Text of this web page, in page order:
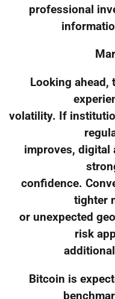
professional
Looking ahead,
volatility. If
improves, digital
confidence.
tighter
or unexpected
risk
Bitcoin is